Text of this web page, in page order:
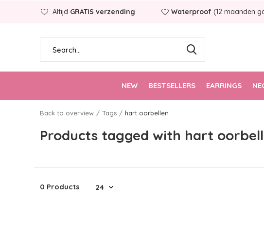
NEW BESTSELLERS EARRINGS
Altijd GRATIS verzending Waterproof (12 maanden
Back to overview Tags hart oorbellen
Products tagged with hart
0 Products